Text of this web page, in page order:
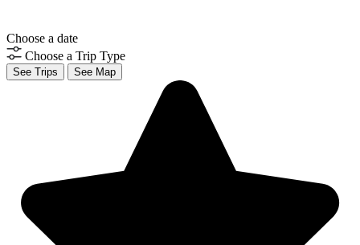
Choose a date
Choose a Trip Type
See Trips See Map